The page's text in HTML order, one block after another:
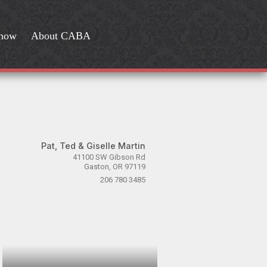
About CABA
Pat, Ted & Giselle Martin
41100 SW Gibson Rd
Gaston, OR 97119
206 780 3485